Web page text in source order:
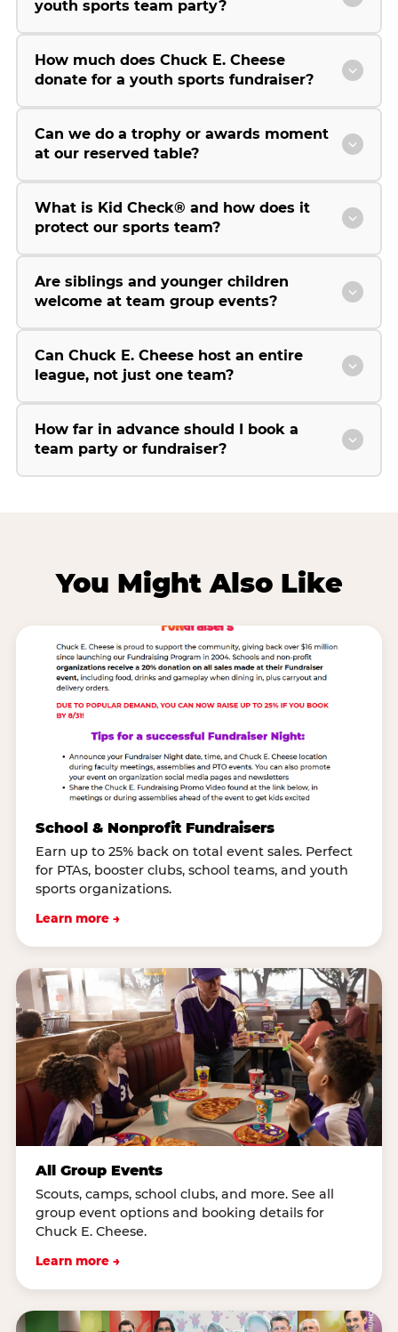
youth sports team party?
How much does Chuck E. Cheese
donate for a youth sports fundraiser?
Can we do a trophy or awards moment
at our reserved table?
What is Kid Check® and how does it
protect our sports team?
Are siblings and younger children
welcome at team group events?
Can Chuck E. Cheese host an entire
league, not just one team?
How far in advance should I book a
team party or fundraiser?
You Might Also Like
School & Nonprofit Fundraisers
Earn up to 25% back on total event sales. Perfect
for PTAs, booster clubs, school teams, and youth
sports organizations.
Learn more →
All Group Events
Scouts, camps, school clubs, and more. See all
group event options and booking details for
Chuck E. Cheese.
Learn more →